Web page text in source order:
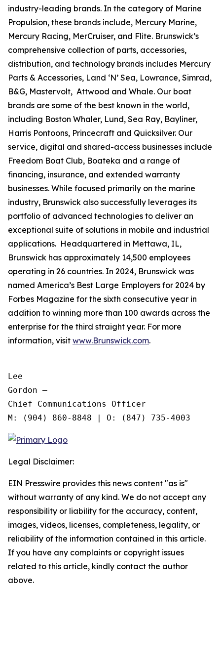
industry-leading brands. In the category of Marine
Propulsion, these brands include, Mercury Marine,
Mercury Racing, MerCruiser, and Flite. Brunswick’s
comprehensive collection of parts, accessories,
distribution, and technology brands includes Mercury
Parts & Accessories, Land ‘N’ Sea, Lowrance, Simrad,
B&G, Mastervolt, Attwood and Whale. Our boat
brands are some of the best known in the world,
including Boston Whaler, Lund, Sea Ray, Bayliner,
Harris Pontoons, Princecraft and Quicksilver. Our
service, digital and shared-access businesses include
Freedom Boat Club, Boateka and a range of
financing, insurance, and extended warranty
businesses. While focused primarily on the marine
industry, Brunswick also successfully leverages its
portfolio of advanced technologies to deliver an
exceptional suite of solutions in mobile and industrial
applications. Headquartered in Mettawa, IL,
Brunswick has approximately 14,500 employees
operating in 26 countries. In 2024, Brunswick was
named America’s Best Large Employers for 2024 by
Forbes Magazine for the sixth consecutive year in
addition to winning more than 100 awards across the
enterprise for the third straight year. For more
information, visit www.Brunswick.com.
Lee
Gordon —
Chief Communications Officer
Legal Disclaimer:
EIN Presswire provides this news content "as is"
without warranty of any kind. We do not accept any
responsibility or liability for the accuracy, content,
images, videos, licenses, completeness, legality, or
reliability of the information contained in this article.
If you have any complaints or copyright issues
related to this article, kindly contact the author
above.